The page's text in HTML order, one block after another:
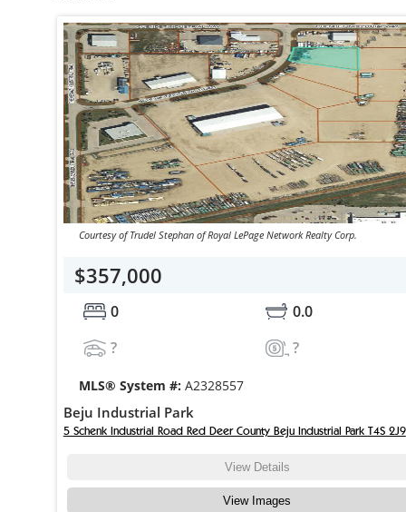
Courtesy of Trudel Stephan of Royal LePage Network Realty Corp.
$357,000
0
0.0
?
?
MLS® System #: A2328557
Beju Industrial Park
5 Schenk Industrial Road Red Deer County Beju Industrial Park T4S 2J9
View Details
View Images